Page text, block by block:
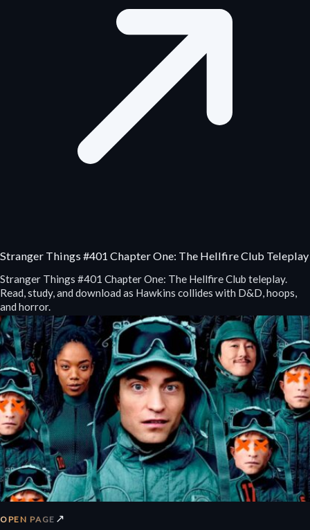
Stranger Things #401 Chapter One: The Hellfire Club Teleplay
Stranger Things #401 Chapter One: The Hellfire Club teleplay.
Read, study, and download as Hawkins collides with D&D, hoops,
and horror.
OPEN PAGE ↗